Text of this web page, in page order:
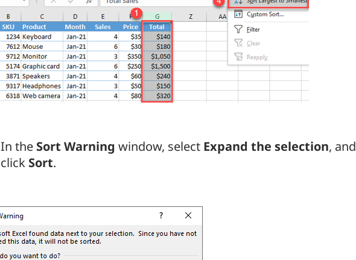
In the Sort Warning window, select Expand the selection, and
click Sort.